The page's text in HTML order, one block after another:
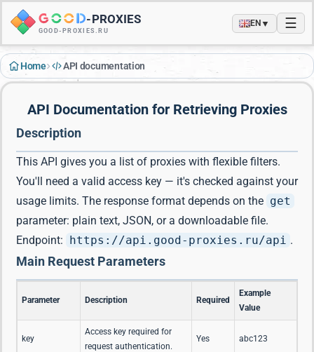
-PROXIES
GOOD-PROXIES.RU
EN ▼ ☰
Home› API documentation
API Documentation for Retrieving Proxies
Description
This API gives you a list of proxies with flexible filters.
You'll need a valid access key — it's checked against your
usage limits. The response format depends on the get
parameter: plain text, JSON, or a downloadable file.
Endpoint: https://api.good-proxies.ru/api .
Main Request Parameters
Parameter Description Required
Example
Value
key
Access key required for
request authentication.
Yes abc123